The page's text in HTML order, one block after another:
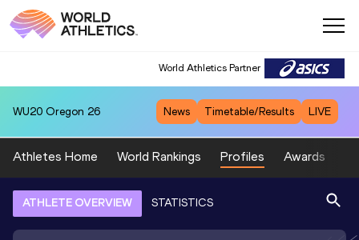
World Athletics Partner
WU20 Oregon 26 News Timetable/Results LIVE
Athletes Home World Rankings Profiles Awards
ATHLETE OVERVIEW STATISTICS